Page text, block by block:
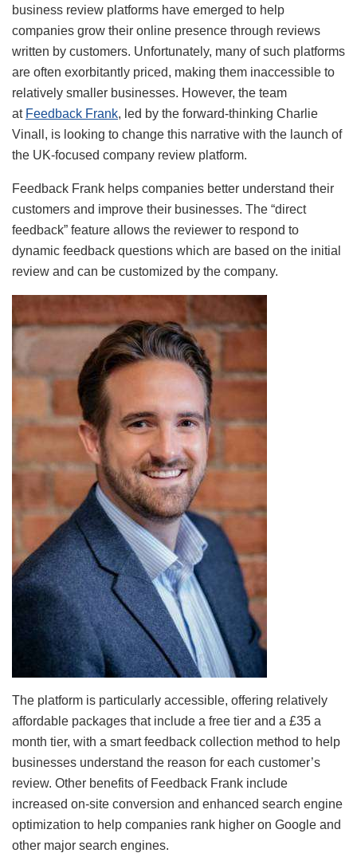
business review platforms have emerged to help
companies grow their online presence through reviews
written by customers. Unfortunately, many of such platforms
are often exorbitantly priced, making them inaccessible to
relatively smaller businesses. However, the team
at Feedback Frank, led by the forward-thinking Charlie
Vinall, is looking to change this narrative with the launch of
the UK-focused company review platform.
Feedback Frank helps companies better understand their
customers and improve their businesses. The “direct
feedback” feature allows the reviewer to respond to
dynamic feedback questions which are based on the initial
review and can be customized by the company.
The platform is particularly accessible, offering relatively
affordable packages that include a free tier and a £35 a
month tier, with a smart feedback collection method to help
businesses understand the reason for each customer’s
review. Other benefits of Feedback Frank include
increased on-site conversion and enhanced search engine
optimization to help companies rank higher on Google and
other major search engines.